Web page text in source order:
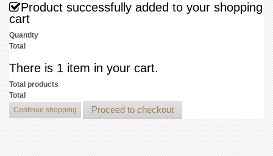
Product successfully added to your shopping
cart
Quantity
Total
There is 1 item in your cart.
Total products
Total
Continue shopping
Proceed to checkout